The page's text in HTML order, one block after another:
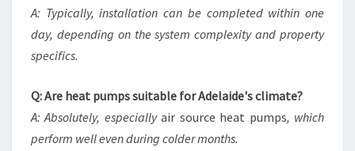
A: Typically, installation can be completed within one
day, depending on the system complexity and property
specifics.
Q: Are heat pumps suitable for Adelaide's climate?
A: Absolutely, especiallyair source heat pumps, which
perform well even during colder months.